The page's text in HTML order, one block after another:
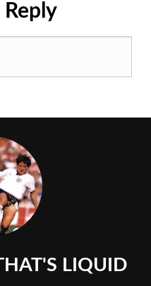
Reply
LIQUID